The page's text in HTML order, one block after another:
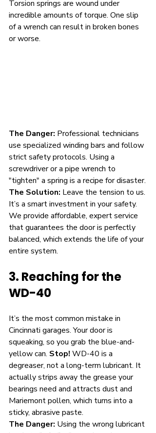
Torsion springs are wound under
incredible amounts of torque. One slip
of a wrench can result in broken bones
or worse.
The Danger: Professional technicians
use specialized winding bars and follow
strict safety protocols. Using a
screwdriver or a pipe wrench to
"tighten" a spring is a recipe for disaster.
The Solution: Leave the tension to us.
It’s a smart investment in your safety.
We provide affordable, expert service
that guarantees the door is perfectly
balanced, which extends the life of your
entire system.
3. Reaching for the
WD-40
It’s the most common mistake in
Cincinnati garages. Your door is
squeaking, so you grab the blue-and-
yellow can. Stop! WD-40 is a
degreaser, not a long-term lubricant. It
actually strips away the grease your
bearings need and attracts dust and
Mariemont pollen, which turns into a
sticky, abrasive paste.
The Danger: Using the wrong lubricant